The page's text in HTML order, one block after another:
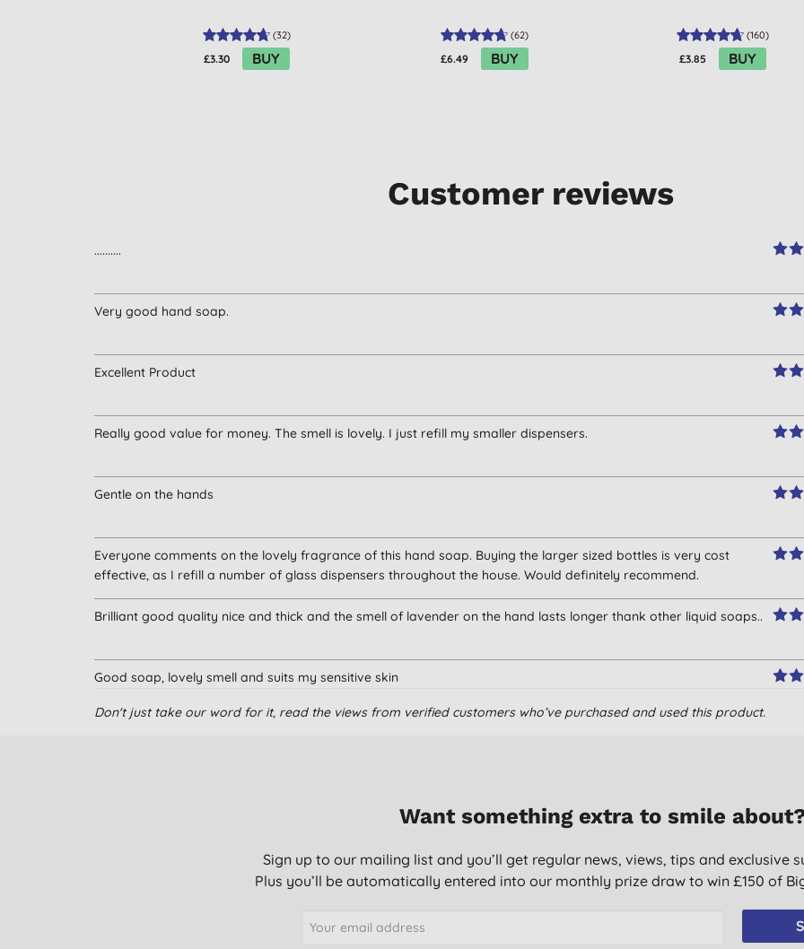
(32)
£3.30 BUY
(62)
£6.49 BUY
(160)
£3.85 BUY
Customer reviews
..........
Very good hand soap.
Excellent Product
Really good value for money. The smell is lovely. I just refill my smaller dispensers.
Gentle on the hands
Everyone comments on the lovely fragrance of this hand soap. Buying the larger sized bottles is very cost
effective, as I refill a number of glass dispensers throughout the house. Would definitely recommend.
Brilliant good quality nice and thick and the smell of lavender on the hand lasts longer thank other liquid soaps..
Good soap, lovely smell and suits my sensitive skin
Have been using this for a couple of years together with small dispenser. Great scent.
This is excellent and doesn’t make your hands dry out, I wouldn’t use anything else!
Don't just take our word for it, read the views from verified customers who’ve purchased and used this product.
Want something extra to smile
Sign up to our mailing list and you’ll get regular news, views, tips and exclusive
Plus you’ll be automatically entered into our monthly prize draw to win £150 of